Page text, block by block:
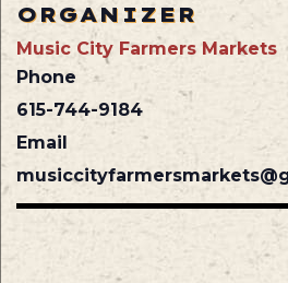
ORGANIZER
Music City Farmers Markets
Phone
615-744-9184
Email